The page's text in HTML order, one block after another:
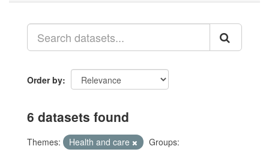
Order by
6 datasets found
Themes: Health and care
Groups: